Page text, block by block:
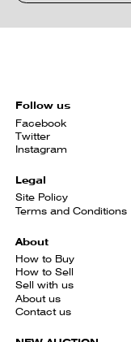
Follow us
Facebook
Twitter
Instagram
Legal
Site Policy
Terms and Conditions
About
How to Buy
How to Sell
Sell with us
About us
Contact us